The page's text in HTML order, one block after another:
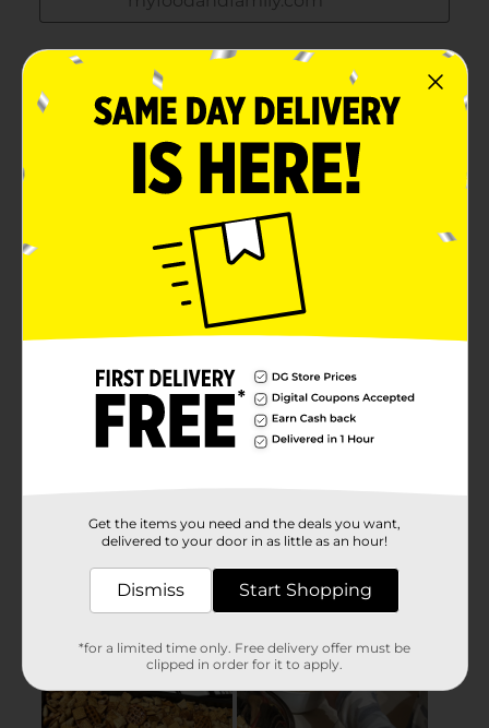
Get the items you need and the deals you want,
delivered to your door in as little as an hour!
Dismiss Start Shopping
*for a limited time only. Free delivery offer must be
clipped in order for it to apply.